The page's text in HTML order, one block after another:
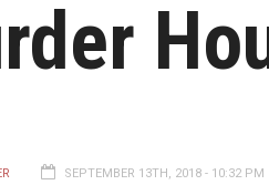
SEPTEMBER 13TH, 2018 - 10:32 PM